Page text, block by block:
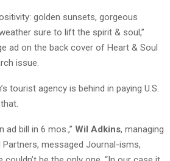
golden sunsets, gorgeous
sure to lift the spirit & soul,”
ad on the back cover of Heart & Soul
issue.
tourist agency is behind in paying U.S.
ad bill in 6 mos.,” Wil Adkins, managing
messaged Journal-isms,